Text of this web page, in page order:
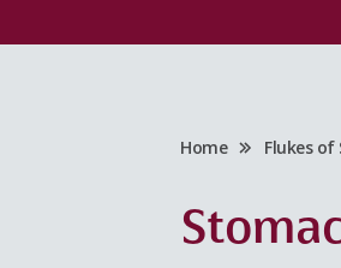
Home Flukes of